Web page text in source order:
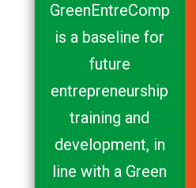
GreenEntreComp
is a baseline for
future
entrepreneurship
training and
development, in
line with a Green